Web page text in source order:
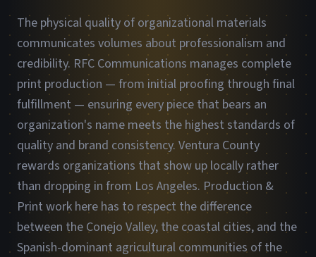
The physical quality of organizational materials
communicates volumes about professionalism and
credibility. RFC Communications manages complete
print production — from initial proofing through final
fulfillment — ensuring every piece that bears an
organization's name meets the highest standards of
quality and brand consistency. Ventura County
rewards organizations that show up locally rather
than dropping in from Los Angeles. Production &
Print work here has to respect the difference
between the Conejo Valley, the coastal cities, and the
Spanish-dominant agricultural communities of the